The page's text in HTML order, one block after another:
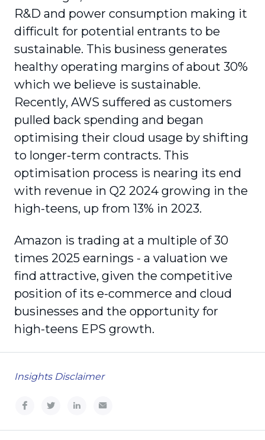
R&D and power consumption making it
difficult for potential entrants to be
sustainable. This business generates
healthy operating margins of about 30%
which we believe is sustainable.
Recently, AWS suffered as customers
pulled back spending and began
optimising their cloud usage by shifting
to longer-term contracts. This
optimisation process is nearing its end
with revenue in Q2 2024 growing in the
high-teens, up from 13% in 2023.
Amazon is trading at a multiple of 30
times 2025 earnings - a valuation we
find attractive, given the competitive
position of its e-commerce and cloud
businesses and the opportunity for
high-teens EPS growth.
Insights Disclaimer